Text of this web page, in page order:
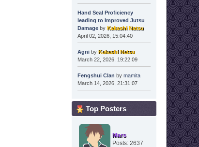
Hand Seal Proficiency
leading to Improved Jutsu
Damageby Kakashi Natsu
April 02, 2026, 15:04:40
Agniby Kakashi Natsu
March 22, 2026, 19:22:09
Fengshui Clan by mamita
March 14, 2026, 21:31:07
Top Posters
Mars
Posts: 2637